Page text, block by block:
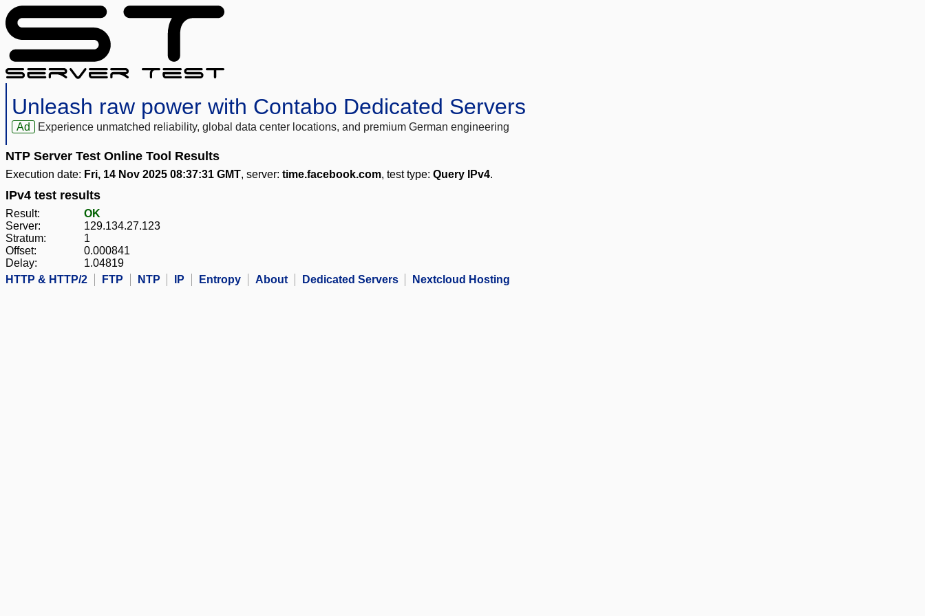
Unleash raw power with Contabo Dedicated Servers
Ad Experience unmatched reliability, global data center locations, and premium German engineering
NTP Server Test Online Tool Results
Execution date: Fri, 14 Nov 2025 08:37:31 GMT, server: time.facebook.com, test type: Query IPv4.
IPv4 test results
Result:
OK
Server:
129.134.27.123
Stratum:
1
Offset:
0.000841
Delay:
1.04819
HTTP & HTTP/2
FTP NTP IP Entropy About Dedicated Servers Nextcloud Hosting